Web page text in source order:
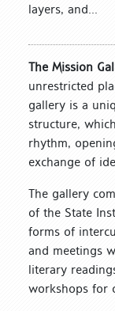
layers, and...
The Mission
unrestricted
gallery is a
structure,
rhythm,
exchange of
The gallery
of the State
forms of
and meetings
literary
workshops for